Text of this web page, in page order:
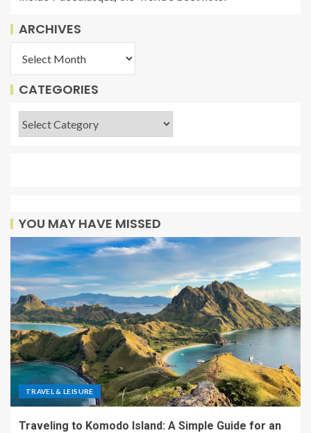
ARCHIVES
CATEGORIES
YOU MAY HAVE MISSED
TRAVEL & LEISURE
Traveling to Komodo Island: A Simple Guide for an